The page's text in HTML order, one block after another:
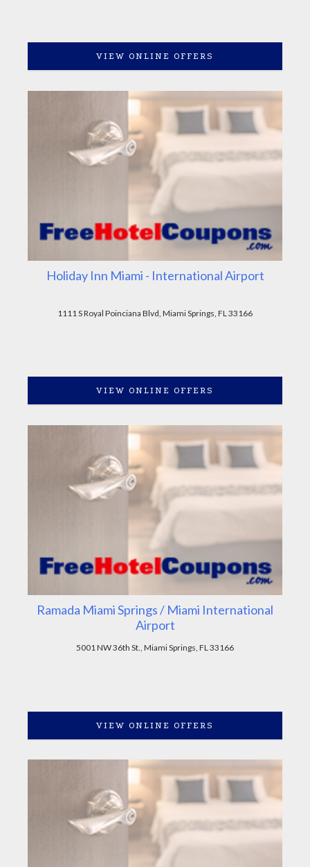
VIEW ONLINE OFFERS
Holiday Inn Miami - International Airport
1111 S Royal Poinciana Blvd, Miami Springs, FL 33166
VIEW ONLINE OFFERS
Ramada Miami Springs / Miami International
Airport
5001 NW 36th St., Miami Springs, FL 33166
VIEW ONLINE OFFERS